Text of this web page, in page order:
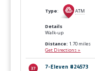
Type: ATM
Details
Walk-up
Distance: 1.70 miles
Get Directions »
7-Eleven #24573